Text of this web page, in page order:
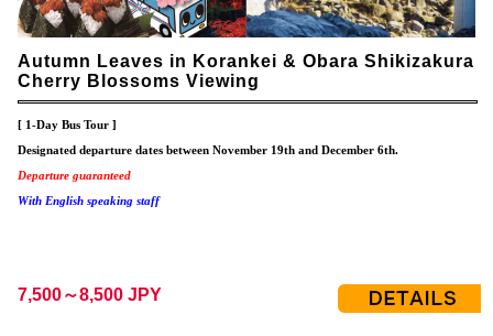
Autumn Leaves in Korankei & Obara Shikizakura
Cherry Blossoms Viewing
[ 1-Day Bus Tour ]
Designated departure dates between November 19th and December 6th.
Departure guaranteed
With English speaking staff
7,500～8,500 JPY